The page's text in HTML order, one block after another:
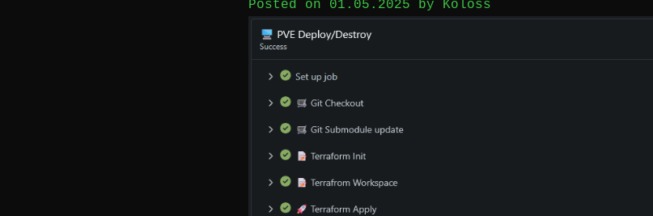
Posted on 01.05.2025 by Koloss